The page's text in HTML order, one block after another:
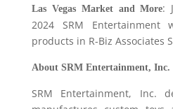
Las Vegas Market and More:
2024 SRM
products in R-Biz Associates
About SRM Entertainment, Inc.
SRM Entertainment, Inc.